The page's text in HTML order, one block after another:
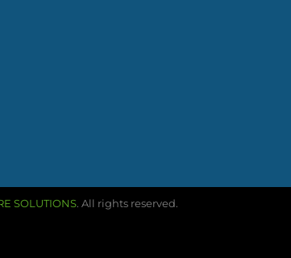
SOLUTIONS. All rights reserved.